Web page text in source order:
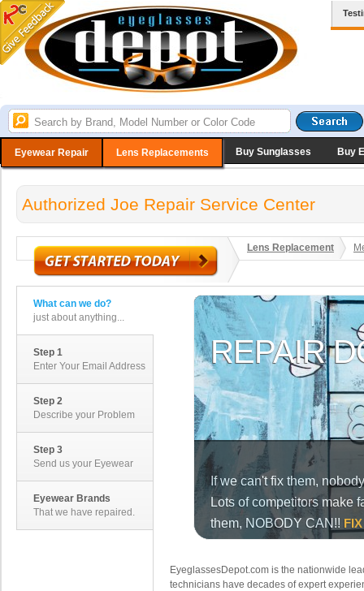
Eyewear Repair Lens Replacements Buy Sunglasses Buy
Authorized Joe Repair Service Center
Lens Replacement
What can we do?
just about anything...
Step 1
Enter Your Email Address
Step 2
Describe your Problem
Step 3
Send us your Eyewear
Eyewear Brands
That we have repaired.
EyeglassesDepot.com is the nationwide
technicians have decades of expert